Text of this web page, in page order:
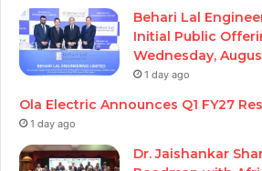
Behari Lal
Initial Public
Wednesday,
1 day ago
Ola Electric Announces Q1 FY27
1 day ago
Dr. Jaishankar